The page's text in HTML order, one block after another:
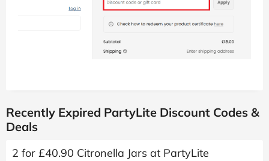
Recently Expired PartyLite Discount Codes &
Deals
2 for £40.90 Citronella Jars at PartyLite